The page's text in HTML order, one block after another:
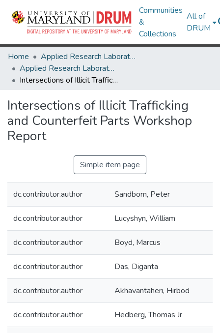
Communities
&
Collections
All of
DRUM
Home
Applied Research Laboratory for Intelligence and Security (ARLIS)
Applied Research Laboratory for Intelligence and Security (ARLIS) Research Works
Intersections of Illicit Trafficking and Counterfeit Parts Workshop Report
Intersections of Illicit Trafficking
and Counterfeit Parts Workshop
Report
Simple item page
dc.contributor.author Sandborn, Peter
dc.contributor.author Lucyshyn, William
dc.contributor.author Boyd, Marcus
dc.contributor.author Das, Diganta
dc.contributor.author Akhavantaheri, Hirbod
dc.contributor.author Hedberg, Thomas Jr